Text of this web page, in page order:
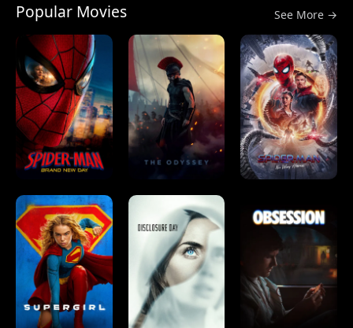
Popular Movies See More →